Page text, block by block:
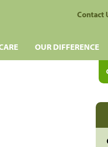
Contact
OUR DIFFERENCE